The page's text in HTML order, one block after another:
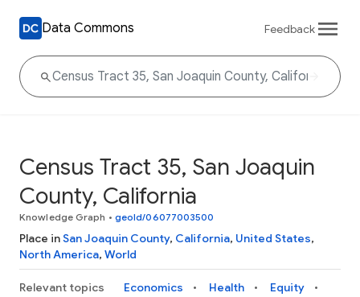
Data Commons Feedback
Census Tract 35, San Joaquin
County, California
Knowledge Graph • geoId/06077003500
Place inSan Joaquin County, California, United States,
North America, World
Relevant topics Economics Health
Equity